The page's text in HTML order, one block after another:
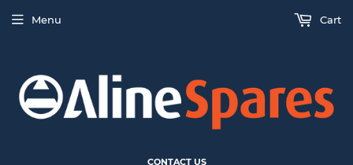
CONTACT US
Menu Cart